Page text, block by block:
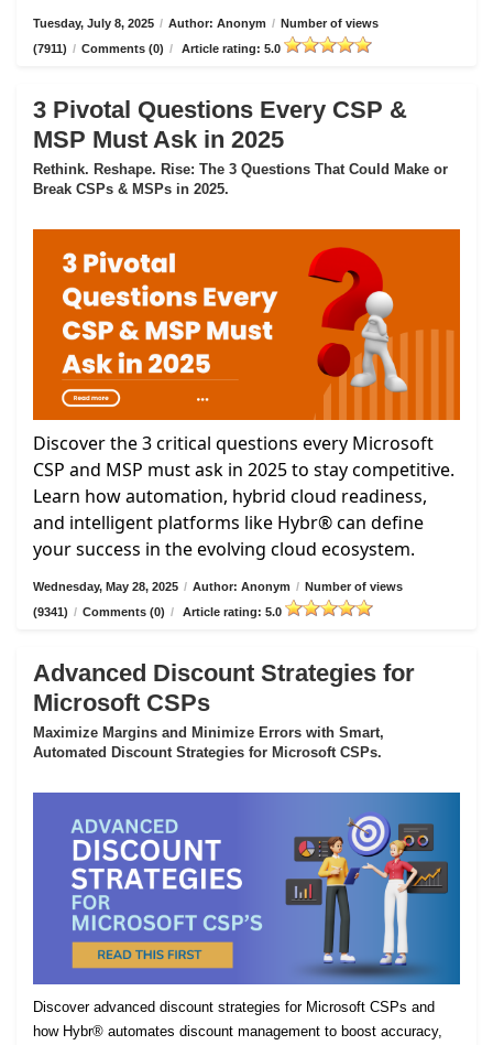
Tuesday, July 8, 2025 / Author: Anonym / Number of views
(7911) / Comments (0) / Article rating: 5.0
3 Pivotal Questions Every CSP &
MSP Must Ask in 2025
Rethink. Reshape. Rise: The 3 Questions That Could Make or
Break CSPs & MSPs in 2025.
Discover the 3 critical questions every Microsoft
CSP and MSP must ask in 2025 to stay competitive.
Learn how automation, hybrid cloud readiness,
and intelligent platforms like Hybr® can define
your success in the evolving cloud ecosystem.
Wednesday, May 28, 2025 / Author: Anonym / Number of views
(9341) / Comments (0) / Article rating: 5.0
Advanced Discount Strategies for
Microsoft CSPs
Maximize Margins and Minimize Errors with Smart,
Automated Discount Strategies for Microsoft CSPs.
Discover advanced discount strategies for Microsoft CSPs and
how Hybr® automates discount management to boost accuracy,